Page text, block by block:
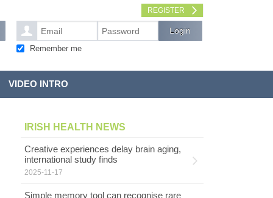
REGISTER
Remember me
VIDEO INTRO
IRISH HEALTH NEWS
Creative experiences delay brain aging,
international study finds
2025-11-17
Simple memory tool can recognise rare